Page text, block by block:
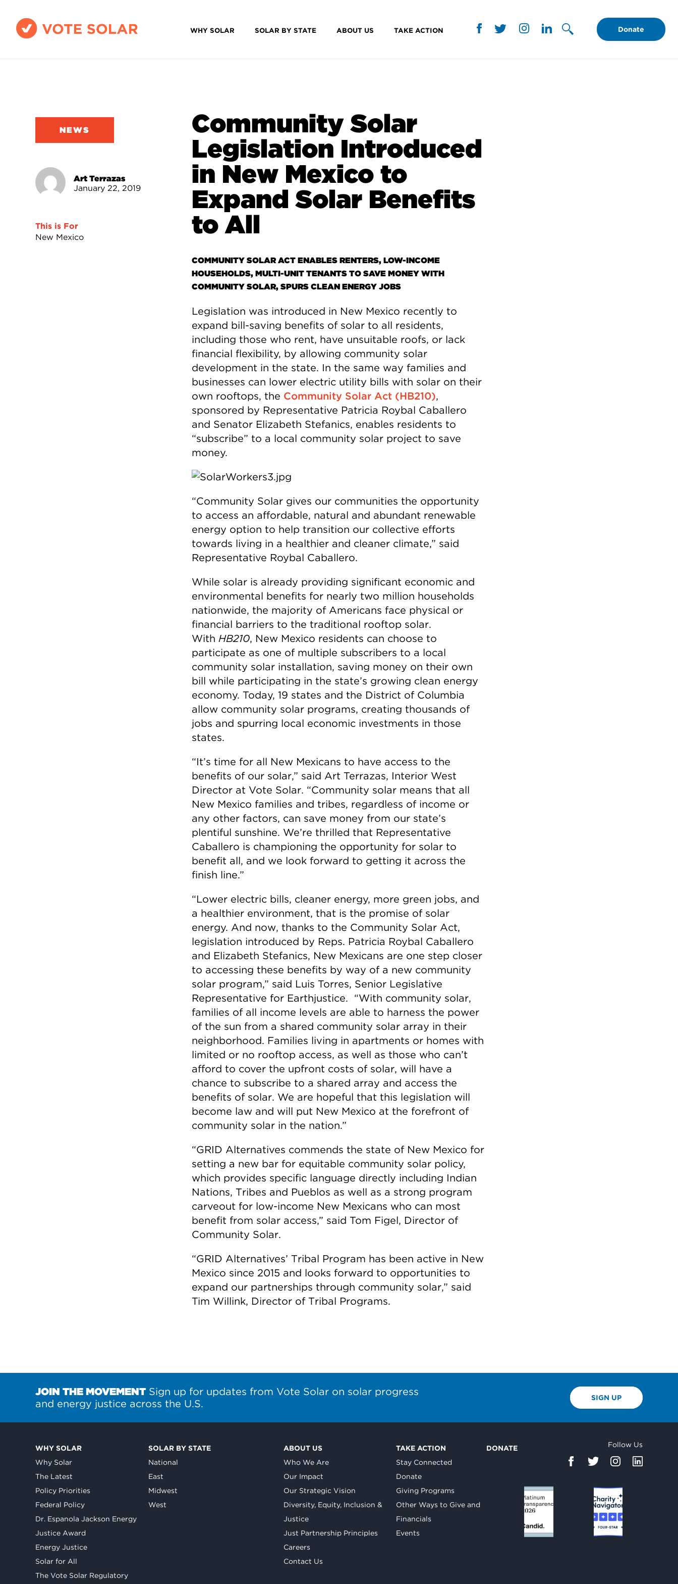
WHY SOLAR SOLAR BY STATE ABOUT US TAKE ACTION Donate
NEWS
Art Terrazas
January 22, 2019
This is For
New Mexico
Community Solar
Legislation Introduced
in New Mexico to
Expand Solar Benefits
to All
COMMUNITY SOLAR ACT ENABLES RENTERS, LOW-INCOME
HOUSEHOLDS, MULTI-UNIT TENANTS TO SAVE MONEY WITH
COMMUNITY SOLAR, SPURS CLEAN ENERGY JOBS
Legislation was introduced in New Mexico recently to
expand bill-saving benefits of solar to all residents,
including those who rent, have unsuitable roofs, or lack
financial flexibility, by allowing community solar
development in the state. In the same way families and
businesses can lower electric utility bills with solar on their
own rooftops, the Community Solar Act (HB210),
sponsored by Representative Patricia Roybal Caballero
and Senator Elizabeth Stefanics, enables residents to
“subscribe” to a local community solar project to save
money.
“Community Solar gives our communities the opportunity
to access an affordable, natural and abundant renewable
energy option to help transition our collective efforts
towards living in a healthier and cleaner climate,” said
Representative Roybal Caballero.
While solar is already providing significant economic and
environmental benefits for nearly two million households
nationwide, the majority of Americans face physical or
financial barriers to the traditional rooftop solar.
With HB210, New Mexico residents can choose to
participate as one of multiple subscribers to a local
community solar installation, saving money on their own
bill while participating in the state’s growing clean energy
economy. Today, 19 states and the District of Columbia
allow community solar programs, creating thousands of
jobs and spurring local economic investments in those
states.
“It’s time for all New Mexicans to have access to the
benefits of our solar,” said Art Terrazas, Interior West
Director at Vote Solar. “Community solar means that all
New Mexico families and tribes, regardless of income or
any other factors, can save money from our state’s
plentiful sunshine. We’re thrilled that Representative
Caballero is championing the opportunity for solar to
benefit all, and we look forward to getting it across the
finish line.”
“Lower electric bills, cleaner energy, more green jobs, and
a healthier environment, that is the promise of solar
energy. And now, thanks to the Community Solar Act,
legislation introduced by Reps. Patricia Roybal Caballero
and Elizabeth Stefanics, New Mexicans are one step closer
to accessing these benefits by way of a new community
solar program,” said Luis Torres, Senior Legislative
Representative for Earthjustice. “With community solar,
families of all income levels are able to harness the power
of the sun from a shared community solar array in their
neighborhood. Families living in apartments or homes with
limited or no rooftop access, as well as those who can’t
afford to cover the upfront costs of solar, will have a
chance to subscribe to a shared array and access the
benefits of solar. We are hopeful that this legislation will
become law and will put New Mexico at the forefront of
community solar in the nation.”
“GRID Alternatives commends the state of New Mexico for
setting a new bar for equitable community solar policy,
which provides specific language directly including Indian
Nations, Tribes and Pueblos as well as a strong program
carveout for low-income New Mexicans who can most
benefit from solar access,” said Tom Figel, Director of
Community Solar.
“GRID Alternatives’ Tribal Program has been active in New
Mexico since 2015 and looks forward to opportunities to
expand our partnerships through community solar,” said
Tim Willink, Director of Tribal Programs.
JOIN THE MOVEMENTSign up for updates from Vote Solar on solar progress
and energy justice across the U.S.
SIGN UP
WHY SOLAR
Why Solar
The Latest
Policy Priorities
Federal Policy
Dr. Espanola Jackson Energy
Justice Award
Energy Justice
Solar for All
The Vote Solar Regulatory
SOLAR BY STATE
National
East
Midwest
West
ABOUT US
Who We Are
Our Impact
Our Strategic Vision
Diversity, Equity, Inclusion &
Justice
Just Partnership Principles
Careers
Contact Us
TAKE ACTION
Stay Connected
Donate
Giving Programs
Other Ways to Give and
Financials
Events
DONATE Follow Us